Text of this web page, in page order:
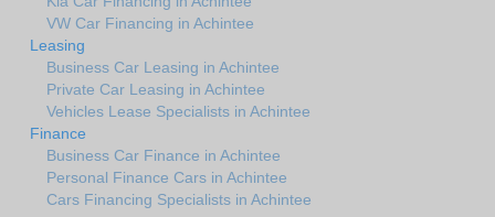
VW Car Financing in Achintee
Leasing
Business Car Leasing in Achintee
Private Car Leasing in Achintee
Vehicles Lease Specialists in Achintee
Finance
Business Car Finance in Achintee
Personal Finance Cars in Achintee
Cars Financing Specialists in Achintee